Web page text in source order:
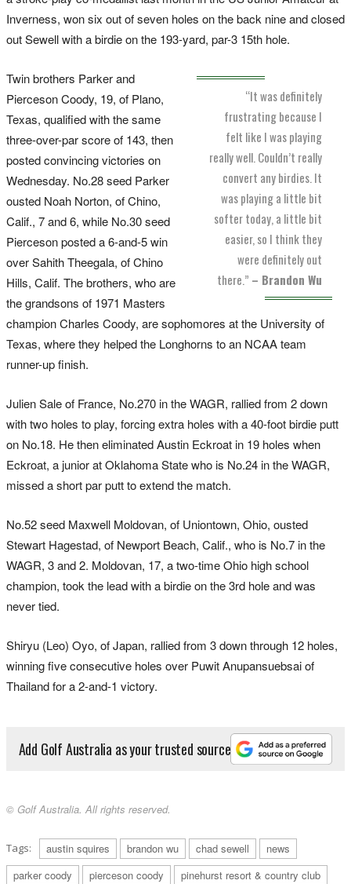
Inverness, won six out of seven holes on the back nine and closed
out Sewell with a birdie on the 193-yard, par-3 15th hole.
“It was definitely
frustrating because I
felt like I was playing
really well. Couldn’t really
convert any birdies. It
was playing a little bit
softer today, a little bit
easier, so I think they
were definitely out
there.” – Brandon Wu
Twin brothers Parker and
Pierceson Coody, 19, of Plano,
Texas, qualified with the same
three-over-par score of 143, then
posted convincing victories on
Wednesday. No.28 seed Parker
ousted Noah Norton, of Chino,
Calif., 7 and 6, while No.30 seed
Pierceson posted a 6-and-5 win
over Sahith Theegala, of Chino
Hills, Calif. The brothers, who are
the grandsons of 1971 Masters
champion Charles Coody, are sophomores at the University of
Texas, where they helped the Longhorns to an NCAA team
runner-up finish.
Julien Sale of France, No.270 in the WAGR, rallied from 2 down
with two holes to play, forcing extra holes with a 40-foot birdie putt
on No.18. He then eliminated Austin Eckroat in 19 holes when
Eckroat, a junior at Oklahoma State who is No.24 in the WAGR,
missed a short par putt to extend the match.
No.52 seed Maxwell Moldovan, of Uniontown, Ohio, ousted
Stewart Hagestad, of Newport Beach, Calif., who is No.7 in the
WAGR, 3 and 2. Moldovan, 17, a two-time Ohio high school
champion, took the lead with a birdie on the 3rd hole and was
never tied.
Shiryu (Leo) Oyo, of Japan, rallied from 3 down through 12 holes,
winning five consecutive holes over Puwit Anupansuebsai of
Thailand for a 2-and-1 victory.
Add Golf Australia as your trusted source
© Golf Australia. All rights reserved.
Tags: austin squires brandon wu chad sewell
news
parker coody
pierceson coody
pinehurst resort & country club